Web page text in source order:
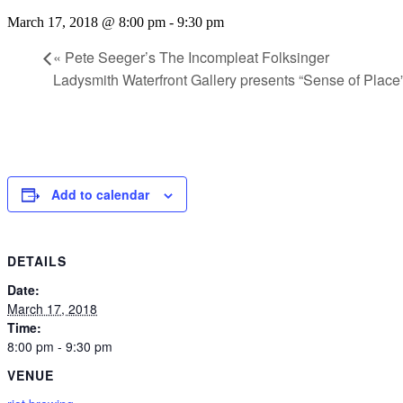
March 17, 2018 @ 8:00 pm - 9:30 pm
« Pete Seeger’s The Incompleat Folksinger
Ladysmith Waterfront Gallery presents “Sense of
Add to calendar
DETAILS
Date:
March 17, 2018
Time:
8:00 pm - 9:30 pm
VENUE